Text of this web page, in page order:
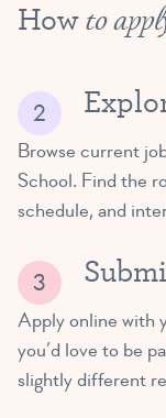
Howto
Browse current
School. Find the
schedule, and
Apply online with
you’d love to be
slightly different